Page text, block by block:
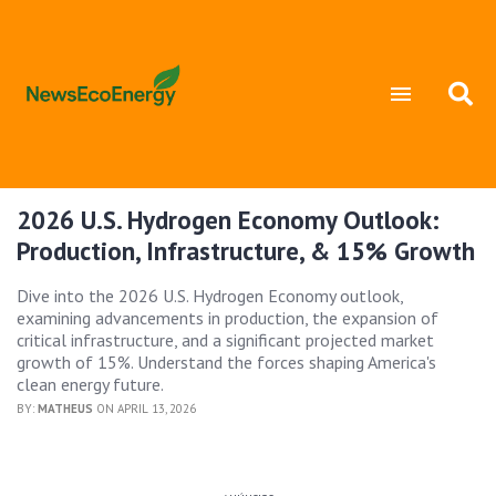
2026 U.S. Hydrogen Economy Outlook:
Production, Infrastructure, & 15% Growth
Dive into the 2026 U.S. Hydrogen Economy outlook,
examining advancements in production, the expansion of
critical infrastructure, and a significant projected market
growth of 15%. Understand the forces shaping America's
clean energy future.
BY: MATHEUS ON APRIL 13, 2026